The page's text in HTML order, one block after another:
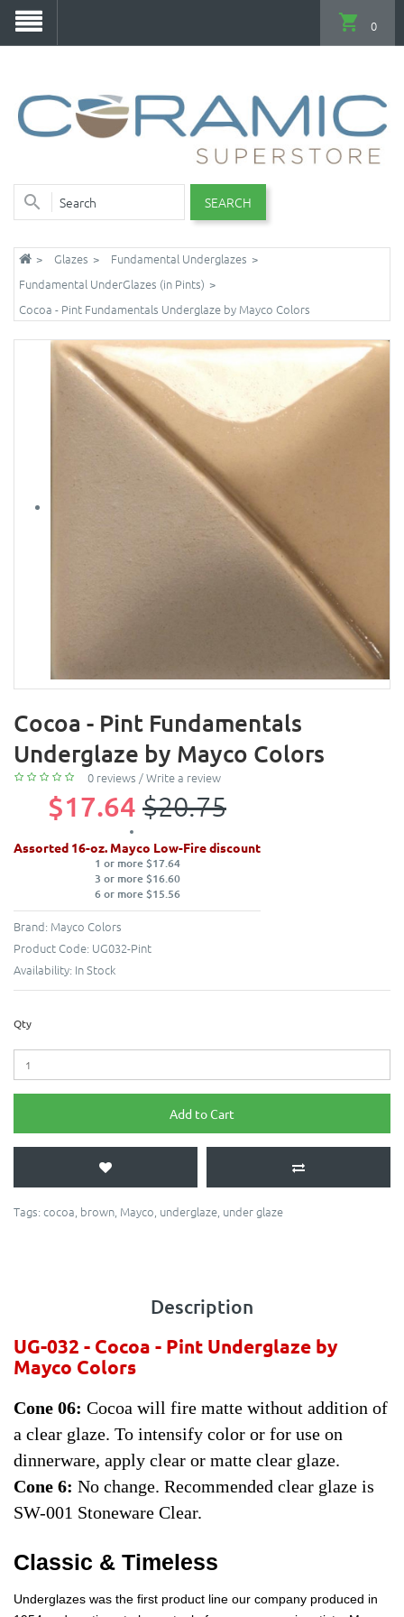
SEARCH
0
Glazes
Fundamental Underglazes
Fundamental UnderGlazes (in Pints)
Cocoa - Pint Fundamentals Underglaze by Mayco Colors
Cocoa - Pint Fundamentals
Underglaze by Mayco Colors
0 reviews /Write a review
$17.64 $20.75
Assorted 16-oz. Mayco Low-Fire discount
1 or more $17.64
3 or more $16.60
6 or more $15.56
Brand: Mayco Colors
Product Code: UG032-Pint
Availability: In Stock
Qty
Add to Cart
Tags: cocoa, brown, Mayco, underglaze, under glaze
Description
UG-032 - Cocoa - Pint Underglaze by
Mayco Colors
Cone 06: Cocoa will fire matte without addition of
a clear glaze. To intensify color or for use on
dinnerware, apply clear or matte clear glaze.
Cone 6: No change. Recommended clear glaze is
SW-001 Stoneware Clear.
Classic & Timeless
Underglazes was the first product line our company produced in